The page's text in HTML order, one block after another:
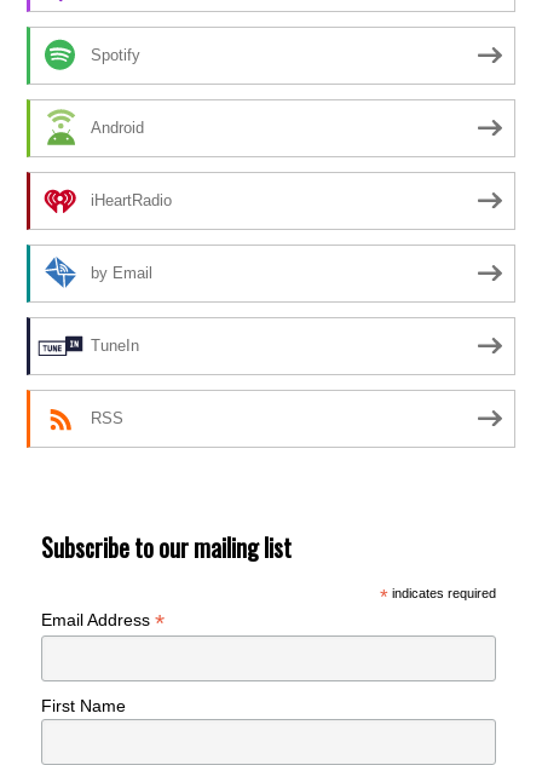
Spotify
Android
iHeartRadio
by Email
TuneIn
RSS
Subscribe to our mailing list
*indicates required
Email Address*
First Name